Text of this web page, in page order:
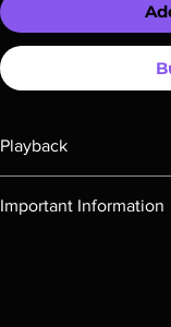
Playback
Important Information